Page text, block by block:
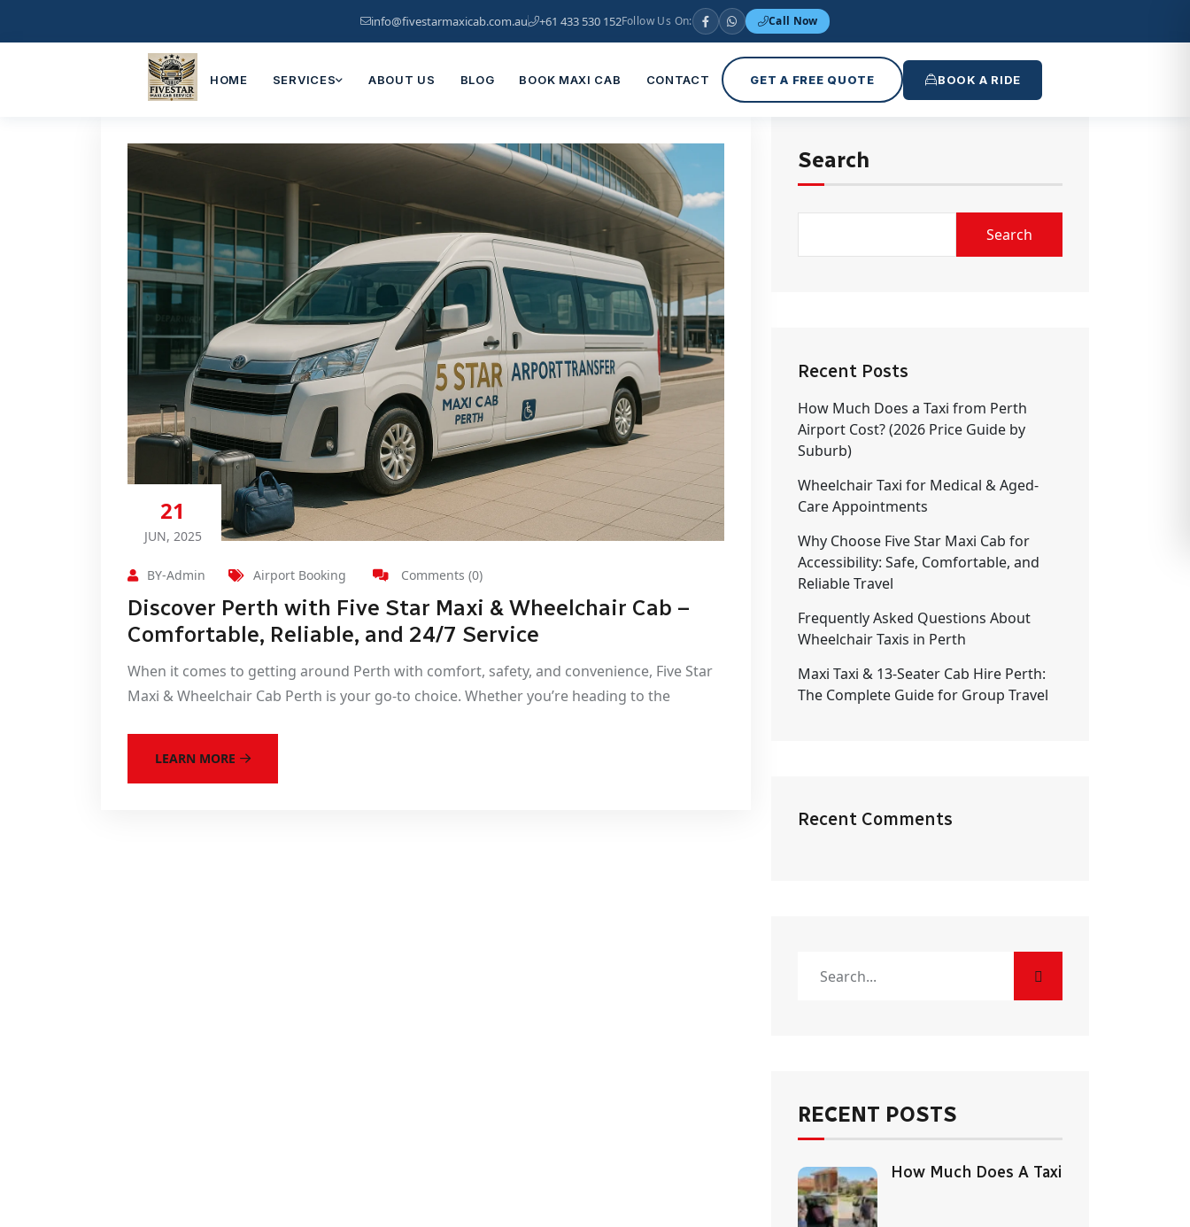
info@fivestarmaxicab.com.au +61 433 530 152Follow Us On: Call Now
HOME SERVICES ABOUT US BLOG BOOK MAXI CAB CONTACT GET A FREE QUOTE BOOK A RIDE
21
JUN, 2025
BY-Admin Airport Booking Comments (0)
Discover Perth with Five Star Maxi & Wheelchair Cab –
Comfortable, Reliable, and 24/7 Service
When it comes to getting around Perth with comfort, safety, and convenience, Five Star
Maxi & Wheelchair Cab Perth is your go-to choice. Whether you’re heading to the
LEARN MORE
Search
Search
Recent Posts
How Much Does a Taxi from Perth
Airport Cost? (2026 Price Guide by
Suburb)
Wheelchair Taxi for Medical & Aged-
Care Appointments
Why Choose Five Star Maxi Cab for
Accessibility: Safe, Comfortable, and
Reliable Travel
Frequently Asked Questions About
Wheelchair Taxis in Perth
Maxi Taxi & 13-Seater Cab Hire Perth:
The Complete Guide for Group Travel
Recent Comments
RECENT POSTS
How Much Does A Taxi